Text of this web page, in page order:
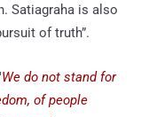
Satiagraha is also
of truth”.
We do not stand for
of people